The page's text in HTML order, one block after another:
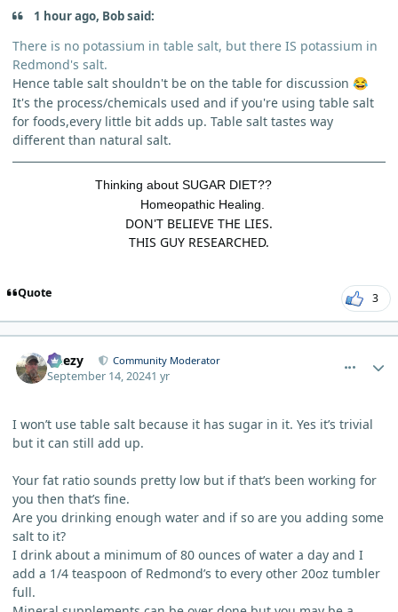
1 hour ago, Bob said:
There is no potassium in table salt, but there IS potassium in
Redmond's salt.
Hence table salt shouldn't be on the table for discussion 😂
It's the process/chemicals used and if you're using table salt
for foods,every little bit adds up. Table salt tastes way
different than natural salt.
Thinking about SUGAR DIET??
Homeopathic Healing.
DON'T BELIEVE THE LIES.
THIS GUY RESEARCHED.
Quote 3
Geezy Community Moderator
September 14, 20241 yr
I won’t use table salt because it has sugar in it. Yes it’s trivial
but it can still add up.
Your fat ratio sounds pretty low but if that’s been working for
you then that’s fine.
Are you drinking enough water and if so are you adding some
salt to it?
I drink about a minimum of 80 ounces of water a day and I
add a 1/4 teaspoon of Redmond’s to every other 20oz tumbler
full.